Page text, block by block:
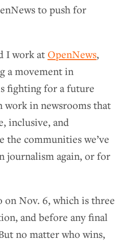
to push for
I work at OpenNews,
a movement in
fighting for a future
work in newsrooms that
inclusive, and
the communities we’ve
journalism again, or for
on Nov. 6, which is three
and before any final
no matter who wins,